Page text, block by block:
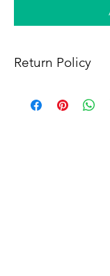
Return Policy
full refund, provided